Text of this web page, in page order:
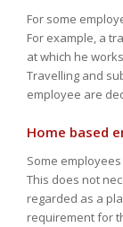
For some
For example, a
at which he
Travelling and
employee are
Home based
Some
This does not
regarded as a
requirement for